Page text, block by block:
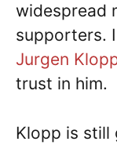
widespread
supporters.
Jurgen
trust in him.
Klopp is still